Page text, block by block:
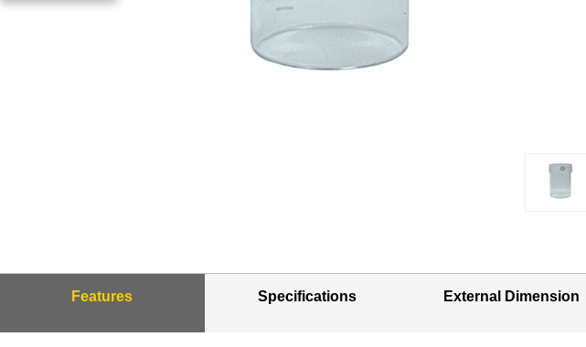
Features Specifications External Dimension